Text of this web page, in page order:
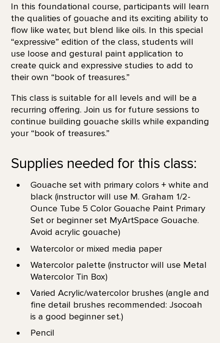
In this foundational course, participants will learn
the qualities of gouache and its exciting ability to
flow like water, but blend like oils. In this special
“expressive” edition of the class, students will
use loose and gestural paint application to
create quick and expressive studies to add to
their own “book of treasures.”
This class is suitable for all levels and will be a
recurring offering. Join us for future sessions to
continue building gouache skills while expanding
your “book of treasures.”
Supplies needed for this class:
Gouache set with primary colors + white and
black (instructor will use M. Graham 1/2-
Ounce Tube 5 Color Gouache Paint Primary
Set or beginner set MyArtSpace Gouache.
Avoid acrylic gouache)
Watercolor or mixed media paper
Watercolor palette (instructor will use Metal
Watercolor Tin Box)
Varied Acrylic/watercolor brushes (angle and
fine detail brushes recommended: Jsocoah
is a good beginner set.)
Pencil